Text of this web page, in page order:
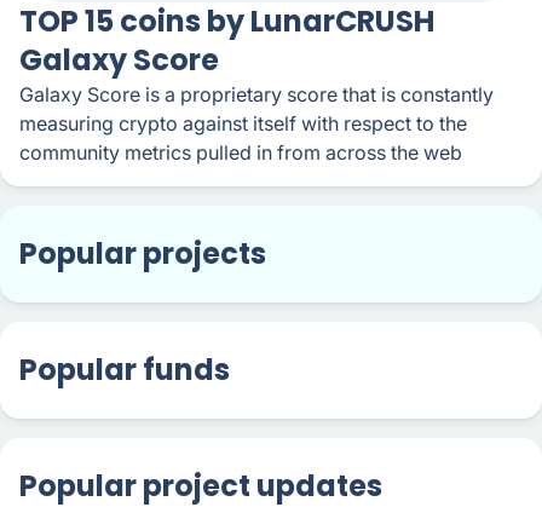
TOP 15 coins by LunarCRUSH
Galaxy Score
Galaxy Score is a proprietary score that is constantly
measuring crypto against itself with respect to the
community metrics pulled in from across the web
Popular projects
Popular funds
Popular project updates